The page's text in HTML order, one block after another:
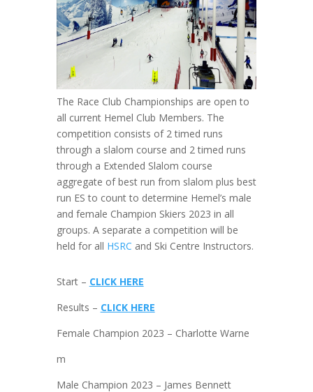
The Race Club Championships are open to
all current Hemel Club Members. The
competition consists of 2 timed runs
through a slalom course and 2 timed runs
through a Extended Slalom course
aggregate of best run from slalom plus best
run ES to count to determine Hemel’s male
and female Champion Skiers 2023 in all
groups. A separate a competition will be
held for all HSRC and Ski Centre Instructors.
Start – CLICK HERE
Results – CLICK HERE
Female Champion 2023 – Charlotte Warne
m
Male Champion 2023 – James Bennett